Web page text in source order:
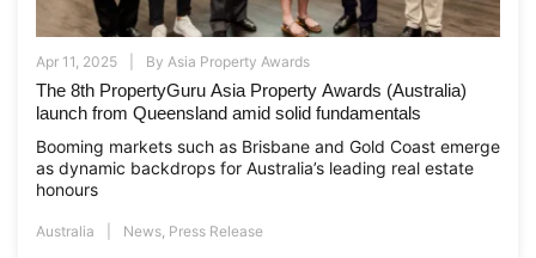
Apr 11, 2025 By Asia Property Awards
The 8th PropertyGuru Asia Property Awards (Australia)
launch from Queensland amid solid fundamentals
Booming markets such as Brisbane and Gold Coast emerge
as dynamic backdrops for Australia’s leading real estate
honours
Australia News Press Release